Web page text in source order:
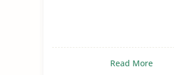
Read More